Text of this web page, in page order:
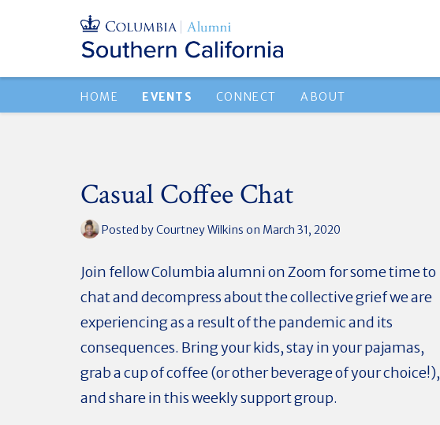
HOME EVENTS CONNECT ABOUT
Casual Coffee Chat
Posted byCourtney Wilkins on March 31, 2020
Join fellow Columbia alumni on Zoom for some time to
chat and decompress about the collective grief we are
experiencing as a result of the pandemic and its
consequences. Bring your kids, stay in your pajamas,
grab a cup of coffee (or other beverage of your choice!),
and share in this weekly support group.